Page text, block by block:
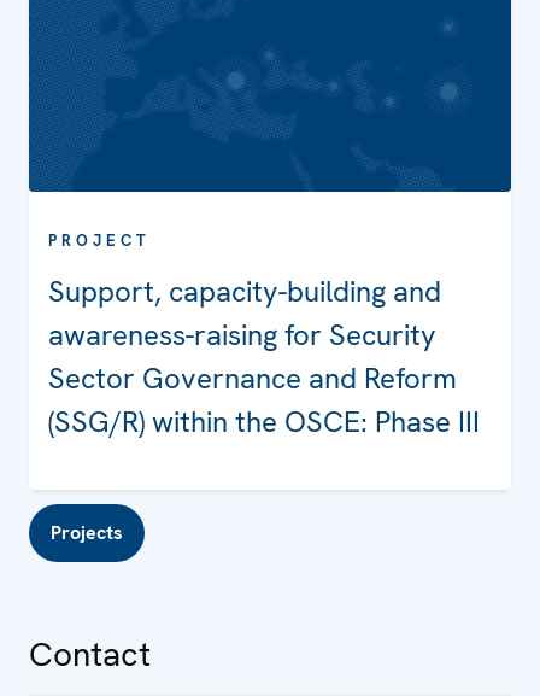
PROJECT
Support, capacity-building and
awareness-raising for Security
Sector Governance and Reform
(SSG/R) within the OSCE: Phase III
Projects
Contact